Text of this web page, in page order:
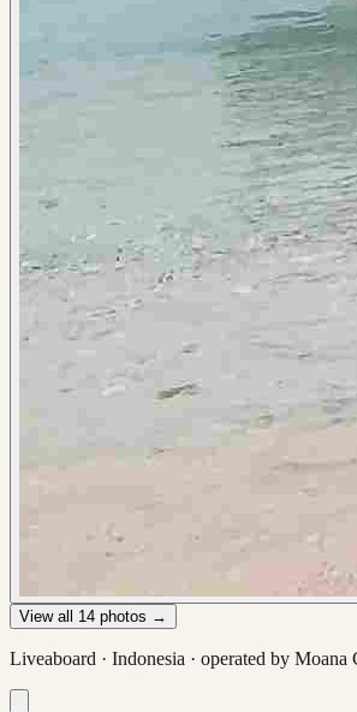
View all 14 photos →
Liveaboard · Indonesia · operated by Moana